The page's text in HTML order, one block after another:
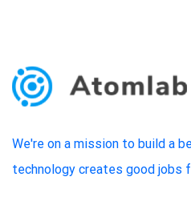
We're on a mission to build a
technology creates good jobs